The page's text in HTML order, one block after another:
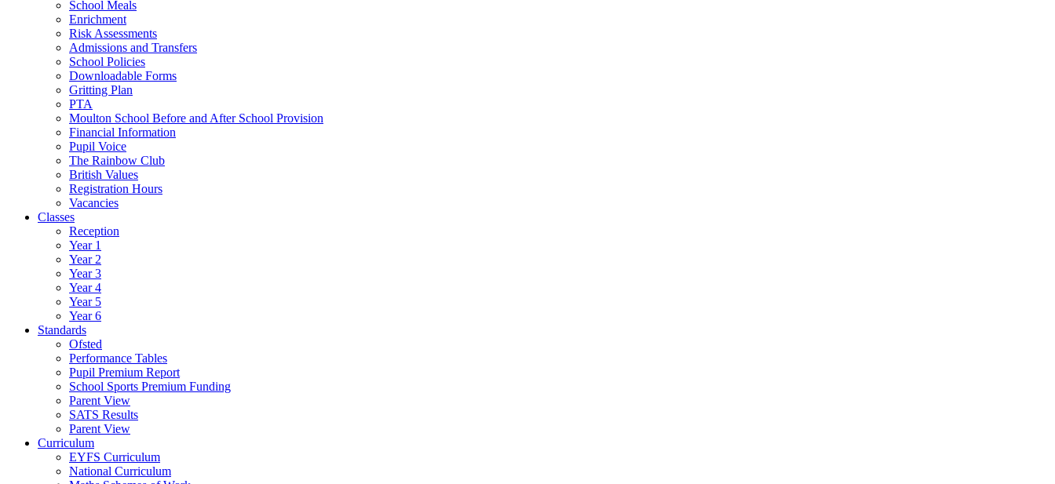
School Meals
Enrichment
Risk Assessments
Admissions and Transfers
School Policies
Downloadable Forms
Gritting Plan
PTA
Moulton School Before and After School Provision
Financial Information
Pupil Voice
The Rainbow Club
British Values
Registration Hours
Vacancies
Classes
Reception
Year 1
Year 2
Year 3
Year 4
Year 5
Year 6
Standards
Ofsted
Performance Tables
Pupil Premium Report
School Sports Premium Funding
Parent View
SATS Results
Parent View
Curriculum
EYFS Curriculum
National Curriculum